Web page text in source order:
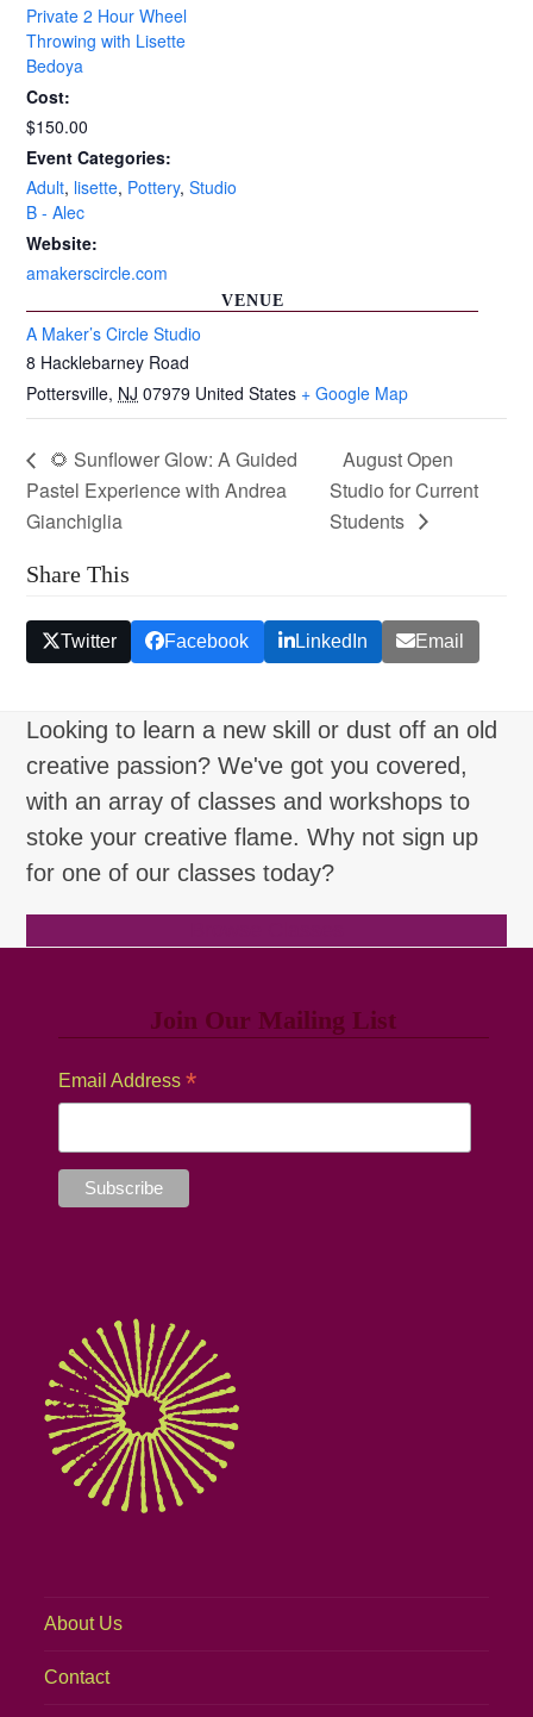
Private 2 Hour Wheel
Throwing with Lisette
Bedoya
Cost:
$150.00
Event Categories:
Adult, lisette, Pottery,Studio
B - Alec
Website:
amakerscircle.com
VENUE
A Maker’s Circle Studio
8 Hacklebarney Road
Pottersville, NJ 07979 United States + Google Map
🌻 Sunflower Glow: A Guided
Pastel Experience with Andrea
Gianchiglia
August Open
Studio for Current
Students
Share This
Twitter Facebook LinkedIn Email
Looking to learn a new skill or dust off an old
creative passion? We've got you covered,
with an array of classes and workshops to
stoke your creative flame. Why not sign up
for one of our classes today?
Join Our Mailing List
Email Address *
About Us
Contact